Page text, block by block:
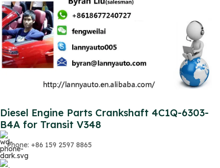
Diesel Engine Parts Crankshaft 4C1Q-6303-
B4A for Transit V348
Phone: +86 159 2597 8865